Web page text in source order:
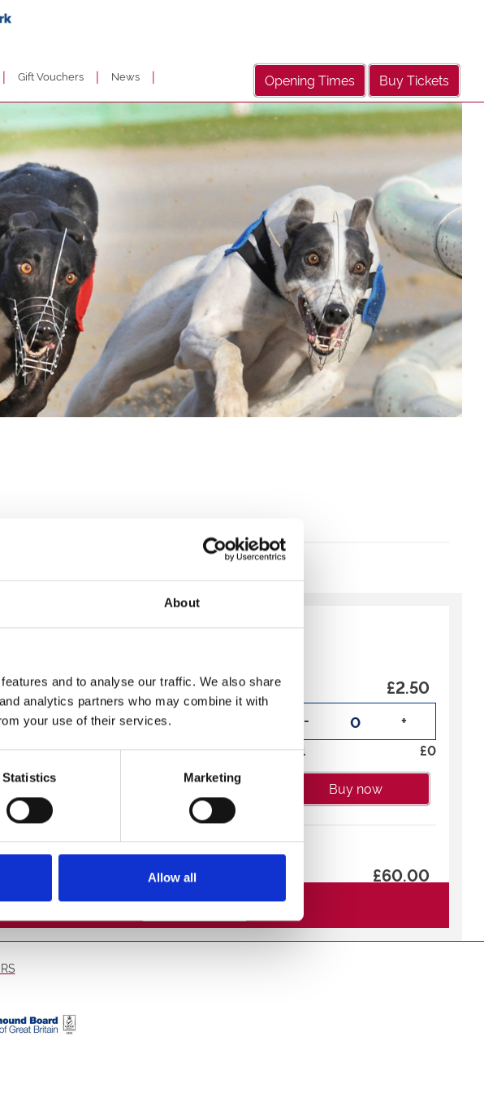
About
and to analyse our traffic. We also share
analytics partners who may combine it with
your use of their services.
Statistics Marketing
Allow all
| Gift Vouchers | News | Opening Times Buy Tickets
Type:All Sort By:Recommended
Please note that this is NOT an admission
These are already included in the Raceview
Read More...
£2.50
-
+
Total
£0
Buy now
Sponsorship
Sponsorship offers you the chance to name
race, take part in the trophy presentation
receive a commemorative photograph.
contact the stadium after booking to
£60.00
Total
£0
See All Tickets